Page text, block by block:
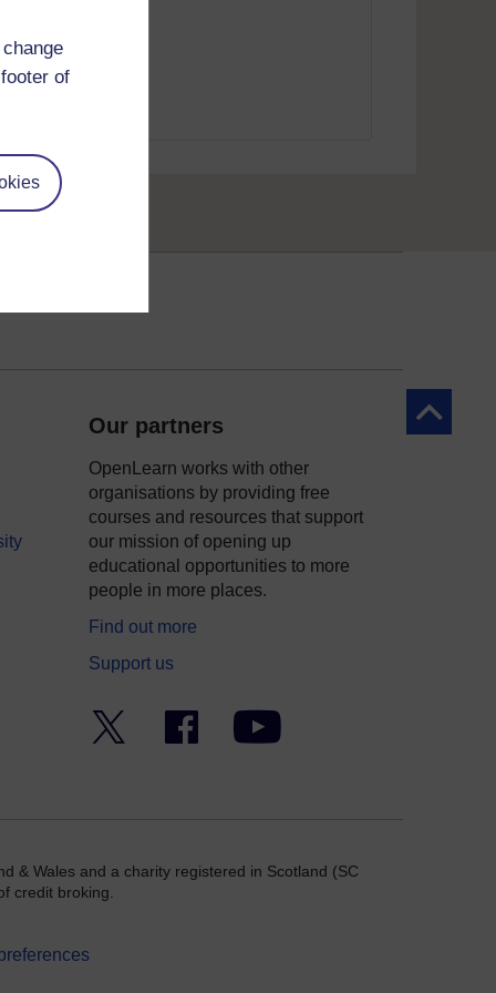
of
Back to
Our partners
OpenLearn works with other
organisations by providing free
courses and resources that support
our mission of opening up
educational opportunities to more
people in more places.
Find out more
Support us
Facebook YouTube
& Wales and a charity registered in Scotland (SC
credit broking.